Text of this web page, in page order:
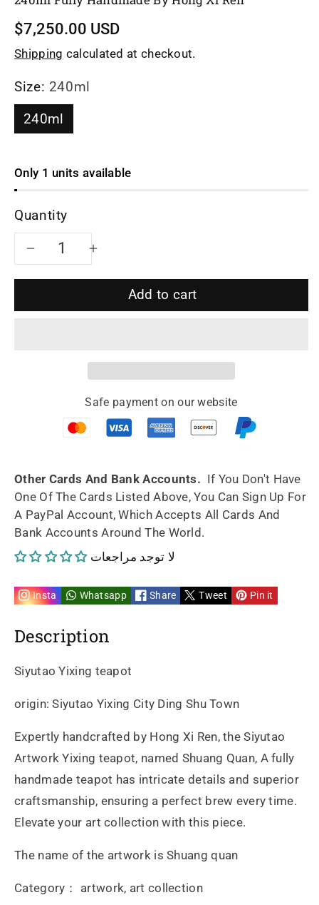
$7,250.00 USD
Shipping calculated at checkout.
Size: 240ml
240ml
Only 1 units available
Quantity
Decrease
Artwork
Yixing
shuang
quan
240ml
fully
handmade
by
Hong
quantity
Artwork
Yixing
teapot
shuang
quan
240ml
fully
handmade
by
Hong
Add to cart
Safe payment on our website
Other Cards And Bank Accounts. If You Don't Have
One Of The Cards Listed Above, You Can Sign Up For
A PayPal Account, Which Accepts All Cards And
Bank Accounts Around The World.
لا توجد مراجعات
Insta Whatsapp Share Tweet Pin it
Description
Siyutao Yixing teapot
origin: Siyutao Yixing City Ding Shu Town
Expertly handcrafted by Hong Xi Ren, the Siyutao
Artwork Yixing teapot, named Shuang Quan, A fully
handmade teapot has intricate details and superior
craftsmanship, ensuring a perfect brew every time.
Elevate your art collection with this piece.
The name of the artwork is Shuang quan
Category： artwork, art collection